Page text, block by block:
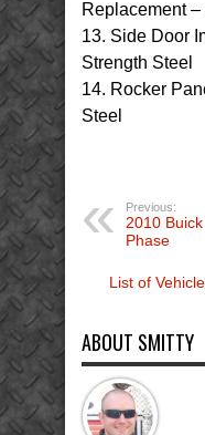
Replacement
13. Side Door
Strength Steel
14. Rocker
Steel
Previous:
2010
Phase
List of
ABOUT SMITTY